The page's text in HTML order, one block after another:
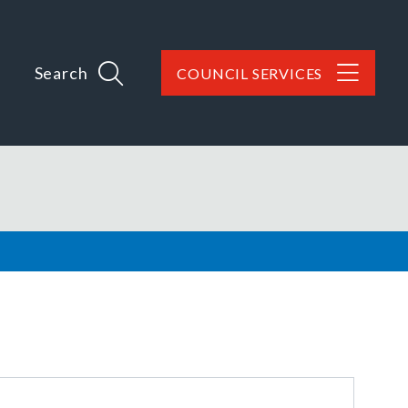
Search COUNCIL SERVICES